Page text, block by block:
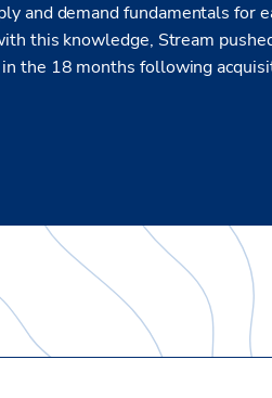
and demand fundamentals for
this knowledge, Stream
the 18 months following